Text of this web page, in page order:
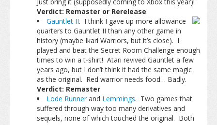
Just bring it (supposedly coming to Xbox this year)!
Verdict: Remaster or Rerelease.
Gauntlet II. I think I gave up more allowance
quarters to Gauntlet II than any other game in
history (maybe Ikari Warriors, but it’s close). I
played and beat the Secret Room Challenge enough
times to win a t-shirt! Atari revived Gauntlet a few
years ago, but I don’t think it had the same magic
as the original. Red warrior needs food… Badly.
Verdict: Remaster
Lode Runnerand Lemmings. Two games that
suffered through way too many derivatives and
sequels, none of which touched the original. Both